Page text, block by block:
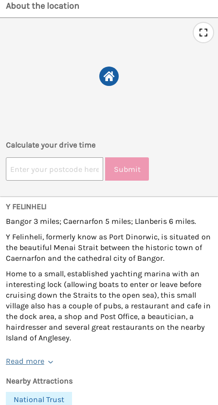
About the location
Calculate your drive time
Submit
Y FELINHELI
Bangor 3 miles; Caernarfon 5 miles; Llanberis 6 miles.
Y Felinheli, formerly know as Port Dinorwic, is situated on
the beautiful Menai Strait between the historic town of
Caernarfon and the cathedral city of Bangor.
Home to a small, established yachting marina with an
interesting lock (allowing boats to enter or leave before
cruising down the Straits to the open sea), this small
village also has a couple of pubs, a restaurant and cafe in
the dock area, a shop and Post Office, a beautician, a
hairdresser and several great restaurants on the nearby
Island of Anglesey.
Read more
Nearby Attractions
National Trust